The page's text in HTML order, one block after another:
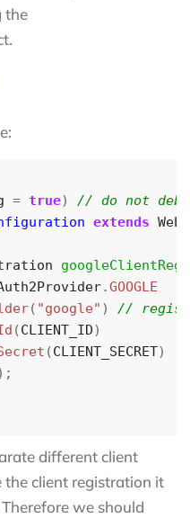
the
= true)
extends
.GOOGLE
( "google" )
(CLIENT_ID)
(CLIENT_SECRET)
different client
client registration it
we should